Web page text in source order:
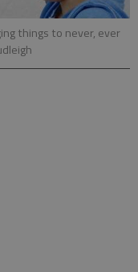
things to never, ever